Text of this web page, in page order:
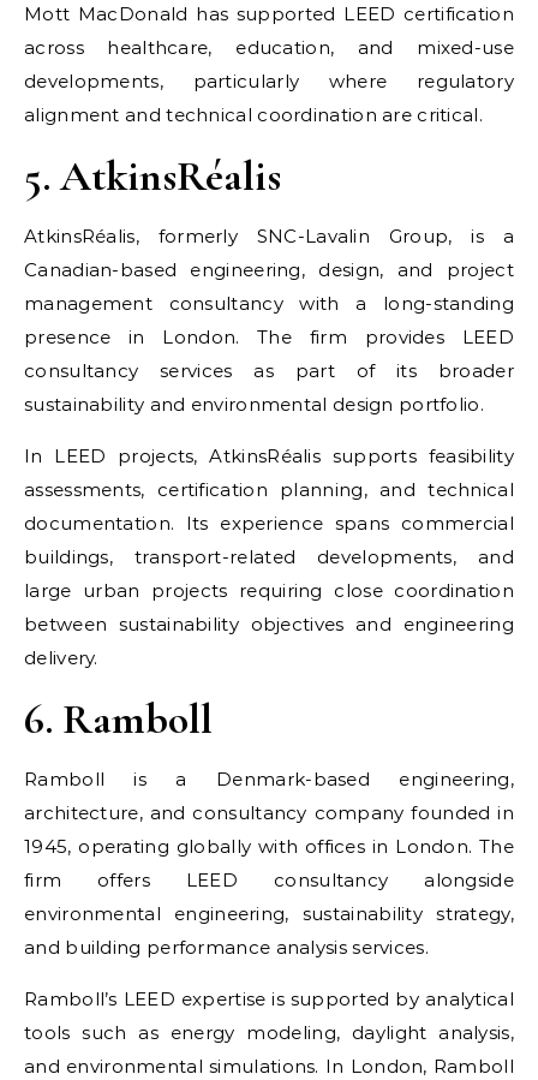
Mott MacDonald has supported LEED certification
across healthcare, education, and mixed-use
developments, particularly where regulatory
alignment and technical coordination are critical.
5. AtkinsRéalis
AtkinsRéalis, formerly SNC-Lavalin Group, is a
Canadian-based engineering, design, and project
management consultancy with a long-standing
presence in London. The firm provides LEED
consultancy services as part of its broader
sustainability and environmental design portfolio.
In LEED projects, AtkinsRéalis supports feasibility
assessments, certification planning, and technical
documentation. Its experience spans commercial
buildings, transport-related developments, and
large urban projects requiring close coordination
between sustainability objectives and engineering
delivery.
6. Ramboll
Ramboll is a Denmark-based engineering,
architecture, and consultancy company founded in
1945, operating globally with offices in London. The
firm offers LEED consultancy alongside
environmental engineering, sustainability strategy,
and building performance analysis services.
Ramboll’s LEED expertise is supported by analytical
tools such as energy modeling, daylight analysis,
and environmental simulations. In London, Ramboll